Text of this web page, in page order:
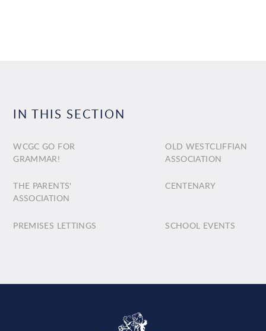
IN THIS SECTION
WCGC GO FOR
GRAMMAR!
OLD WESTCLIFFIAN
ASSOCIATION
THE PARENTS'
ASSOCIATION
CENTENARY
PREMISES LETTINGS SCHOOL EVENTS